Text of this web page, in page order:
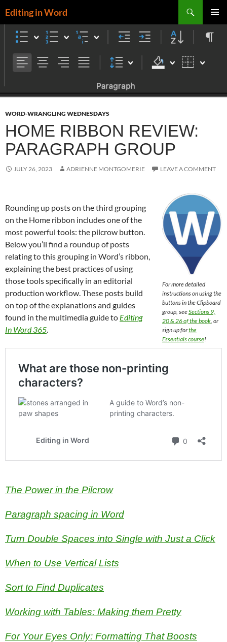
to
content
Editing in Word
MENU
WORD-WRANGLING WEDNESDAYS
HOME RIBBON REVIEW:
PARAGRAPH GROUP
JULY 26, 2023 ADRIENNE MONTGOMERIE LEAVE A COMMENT
For more detailed
instructions on using the
buttons in the Clipboard
group, seeSections 9,
20 & 26 of the book , or
sign up forthe
Essentials course!
Rounding up posts on the third grouping
on the Home ribbon includes one of the
most powerful tools: the pilcrow button.
Below you’ll find a roundup of posts
relating to this grouping in Word’s ribbon,
explaining the best practices of using
those tools specifically in an editorial
production workflow. These posts build
on top of the explanations and guides
found in the multimedia guide to Editing
In Word 365
The Power in the Pilcrow
Paragraph spacing in Word
Turn Double Spaces into Single with Just a Click
When to Use Vertical Lists
Sort to Find Duplicates
Working with Tables: Making them Pretty
For Your Eyes Only: Formatting That Boosts